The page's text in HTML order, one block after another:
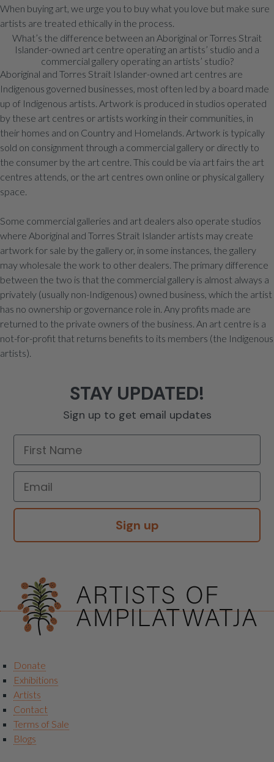
When buying art, we urge you to buy what you love but make sure
artists are treated ethically in the process.
What’s the difference between an Aboriginal or Torres Strait
Islander-owned art centre operating an artists’ studio and a
commercial gallery operating an artists’ studio?
Aboriginal and Torres Strait Islander-owned art centres are
Indigenous governed businesses, most often led by a board made
up of Indigenous artists. Artwork is produced in studios operated
by these art centres or artists working in their communities, in
their homes and on Country and Homelands. Artwork is typically
sold on consignment through a commercial gallery or directly to
the consumer by the art centre. This could be via art fairs the art
centres attends, or the art centres own online or physical gallery
space.
Some commercial galleries and art dealers also operate studios
where Aboriginal and Torres Strait Islander artists may create
artwork for sale by the gallery or, in some instances, the gallery
may wholesale the work to other dealers. The primary difference
between the two is that the commercial gallery is almost always a
privately (usually non-Indigenous) owned business, which the artist
has no ownership or governance role in. Any profits made are
returned to the private owners of the business. An art centre is a
not-for-profit that returns benefits to its members (the Indigenous
artists).
STAY UPDATED!
Sign up to get email updates
Sign up
Donate
Exhibitions
Artists
Contact
Terms of Sale
Blogs